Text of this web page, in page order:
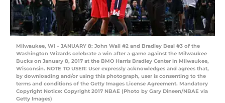
Milwaukee, WI – JANUARY 8: John Wall #2 and Bradley Beal #3 of the
Washington Wizards celebrate a win after a game against the Milwaukee
Bucks on January 8, 2017 at the BMO Harris Bradley Center in Milwaukee,
Wisconsin. NOTE TO USER: User expressly acknowledges and agrees that,
by downloading and/or using this photograph, user is consenting to the
terms and conditions of the Getty Images License Agreement. Mandatory
Copyright Notice: Copyright 2017 NBAE (Photo by Gary Dineen/NBAE via
Getty Images)